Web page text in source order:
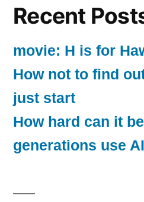
Recent
movie: H is for
How not to find
just start
How hard can it
generations use